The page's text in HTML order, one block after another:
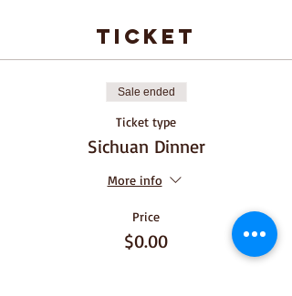
ticket
Sale ended
Ticket type
Sichuan Dinner
More info
Price
$0.00